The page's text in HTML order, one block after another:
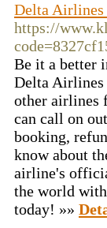
Delta Airlines
https://
Be it a better
Delta Airlines
other airlines
can call on
booking,
know about
airline's
the world
today! »»